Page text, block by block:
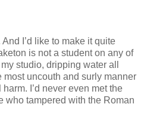
I’d like to make it quite
is not a student on any of
studio, dripping water all
uncouth and surly manner
I’d never even met the
who tampered with the Roman